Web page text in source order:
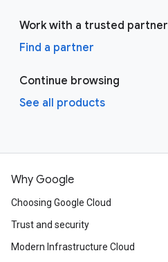
Work with a trusted partner
Find a partner
Continue browsing
See all products
Why Google
Choosing Google Cloud
Trust and security
Modern Infrastructure Cloud